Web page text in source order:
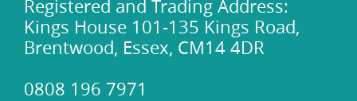
Registered and Trading Address:
Kings House 101-135 Kings Road,
Brentwood, Essex, CM14 4DR
0808 196 7971